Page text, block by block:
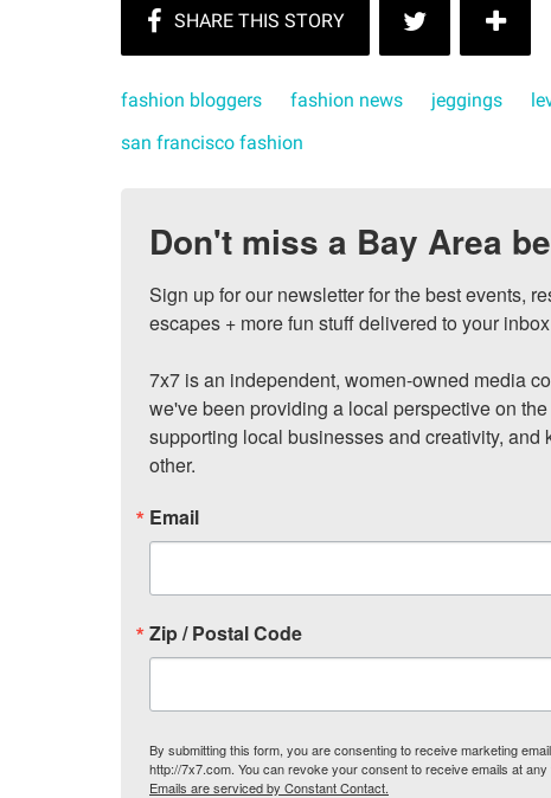
fashion bloggers fashion news jeggings
san francisco fashion
Don't miss a Bay Area
Sign up for our newsletter for the best events,
escapes + more fun stuff delivered to your
7x7 is an independent, women-owned media
we've been providing a local perspective on
supporting local businesses and creativity,
other.
Email
Zip / Postal Code
By submitting this form, you are consenting to receive marketing
http://7x7.com. You can revoke your consent to receive emails at
Emails are serviced by Constant Contact.